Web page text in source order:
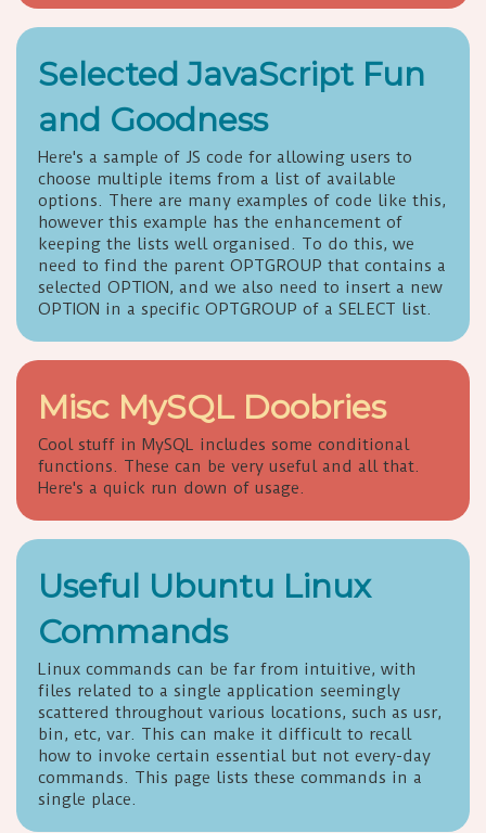
Selected JavaScript Fun
and Goodness
Here's a sample of JS code for allowing users to
choose multiple items from a list of available
options. There are many examples of code like this,
however this example has the enhancement of
keeping the lists well organised. To do this, we
need to find the parent OPTGROUP that contains a
selected OPTION, and we also need to insert a new
OPTION in a specific OPTGROUP of a SELECT list.
Misc MySQL Doobries
Cool stuff in MySQL includes some conditional
functions. These can be very useful and all that.
Here's a quick run down of usage.
Useful Ubuntu Linux
Commands
Linux commands can be far from intuitive, with
files related to a single application seemingly
scattered throughout various locations, such as usr,
bin, etc, var. This can make it difficult to recall
how to invoke certain essential but not every-day
commands. This page lists these commands in a
single place.